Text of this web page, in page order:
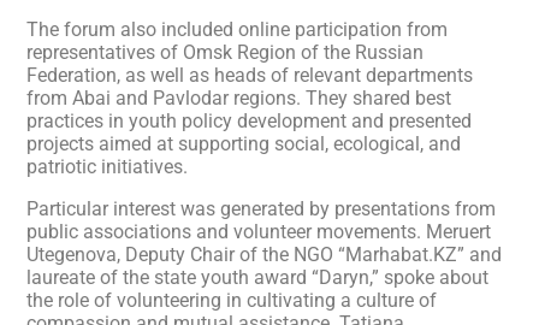
The forum also included online participation from
representatives of Omsk Region of the Russian
Federation, as well as heads of relevant departments
from Abai and Pavlodar regions. They shared best
practices in youth policy development and presented
projects aimed at supporting social, ecological, and
patriotic initiatives.
Particular interest was generated by presentations from
public associations and volunteer movements. Meruert
Utegenova, Deputy Chair of the NGO “Marhabat.KZ” and
laureate of the state youth award “Daryn,” spoke about
the role of volunteering in cultivating a culture of